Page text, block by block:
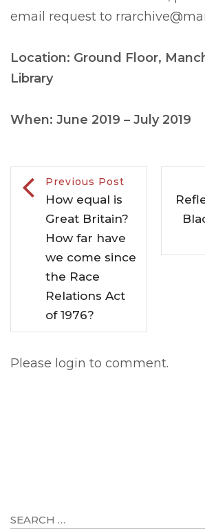
email request to
Location: Ground Floor,
Library
When: June 2019 – July 2019
Previous Post
How equal is
Great Britain?
How far have
we come since
the Race
Relations Act
of 1976?
Please login to comment.